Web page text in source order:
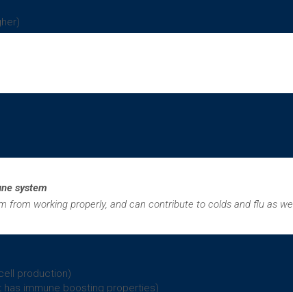
system
from working properly, and can contribute to colds and flu as
production)
immune boosting properties)